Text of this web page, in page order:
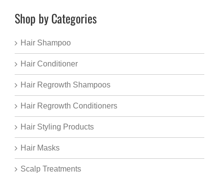
Shop by Categories
Hair Shampoo
Hair Conditioner
Hair Regrowth Shampoos
Hair Regrowth Conditioners
Hair Styling Products
Hair Masks
Scalp Treatments